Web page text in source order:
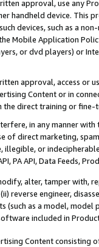
approval, use any
handheld device. This
devices, such as a
Mobile Application
or dvd players) or
approval, access or
Content or in
the direct training or
in any manner
of direct marketing,
illegible, or
PA API, Data Feeds,
alter, tamper with,
reverse engineer,
(such as a model,
included in
Content